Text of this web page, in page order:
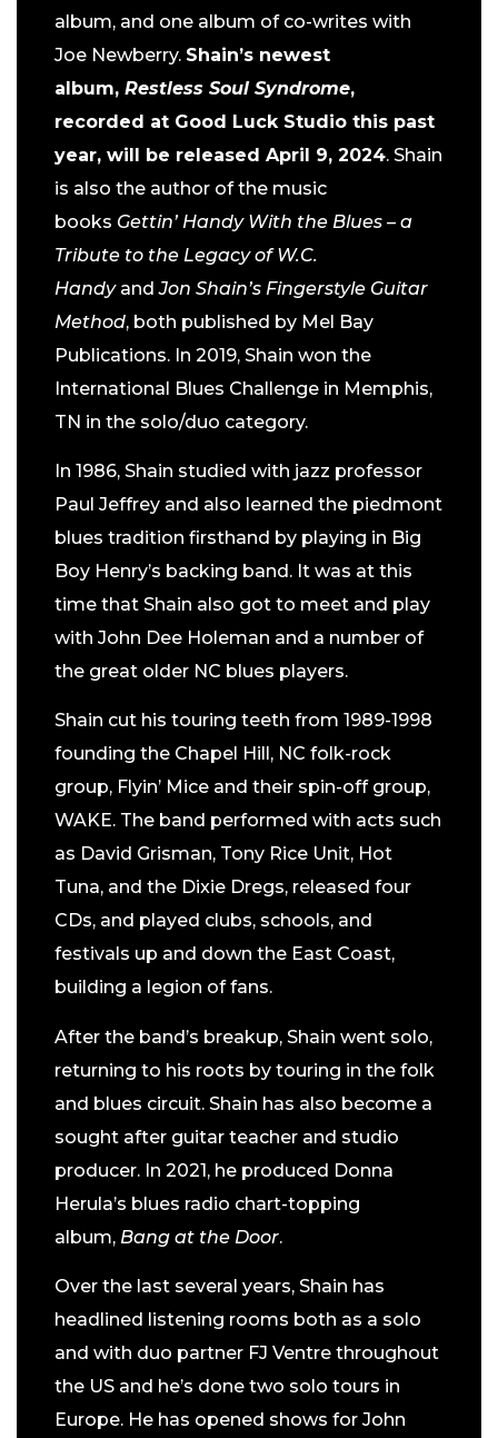
album, and one album of co-writes with
Joe Newberry. Shain’s newest
album, Restless Soul Syndrome,
recorded at Good Luck Studio this past
year, will be released April 9, 2024. Shain
is also the author of the music
books Gettin’ Handy With the Blues – a
Tribute to the Legacy of W.C.
HandyandJon Shain’s Fingerstyle Guitar
Method, both published by Mel Bay
Publications. In 2019, Shain won the
International Blues Challenge in Memphis,
TN in the solo/duo category.
In 1986, Shain studied with jazz professor
Paul Jeffrey and also learned the piedmont
blues tradition firsthand by playing in Big
Boy Henry’s backing band. It was at this
time that Shain also got to meet and play
with John Dee Holeman and a number of
the great older NC blues players.
Shain cut his touring teeth from 1989-1998
founding the Chapel Hill, NC folk-rock
group, Flyin’ Mice and their spin-off group,
WAKE. The band performed with acts such
as David Grisman, Tony Rice Unit, Hot
Tuna, and the Dixie Dregs, released four
CDs, and played clubs, schools, and
festivals up and down the East Coast,
building a legion of fans.
After the band’s breakup, Shain went solo,
returning to his roots by touring in the folk
and blues circuit. Shain has also become a
sought after guitar teacher and studio
producer. In 2021, he produced Donna
Herula’s blues radio chart-topping
album, Bang at the Door.
Over the last several years, Shain has
headlined listening rooms both as a solo
and with duo partner FJ Ventre throughout
the US and he’s done two solo tours in
Europe. He has opened shows for John